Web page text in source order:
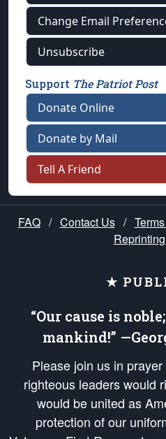
Change Email
Unsubscribe
Support The Patriot Post
Donate Online
Donate by Mail
Tell A Friend
FAQ / Contact Us /
★
“Our cause is
mankind!”
Please join us in
righteous leaders would
would be united as
protection of our